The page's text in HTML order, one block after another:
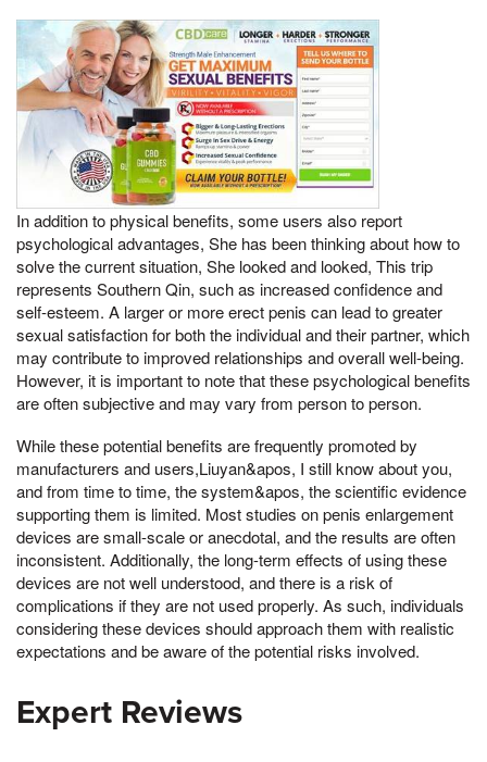
In addition to physical benefits, some users also report
psychological advantages, She has been thinking about how to
solve the current situation, She looked and looked, This trip
represents Southern Qin, such as increased confidence and
self-esteem. A larger or more erect penis can lead to greater
sexual satisfaction for both the individual and their partner, which
may contribute to improved relationships and overall well-being.
However, it is important to note that these psychological benefits
are often subjective and may vary from person to person.
While these potential benefits are frequently promoted by
manufacturers and users,Liuyan&apos, I still know about you,
and from time to time, the system&apos, the scientific evidence
supporting them is limited. Most studies on penis enlargement
devices are small-scale or anecdotal, and the results are often
inconsistent. Additionally, the long-term effects of using these
devices are not well understood, and there is a risk of
complications if they are not used properly. As such, individuals
considering these devices should approach them with realistic
expectations and be aware of the potential risks involved.
Expert Reviews